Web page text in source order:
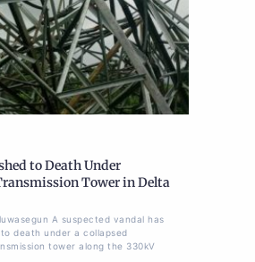
to Death Under
Tower in Delta
A suspected vandal has
death under a collapsed
tower along the 330kV